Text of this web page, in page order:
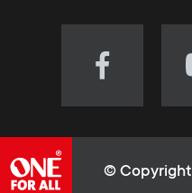
e
u
Visit
(opens
© Copyright